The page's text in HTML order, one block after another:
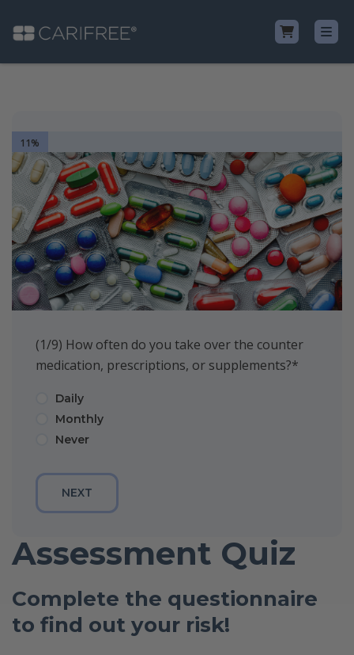
Learn
Why CariFree?
CariFree for Professionals
11%
(1/9) How often do you take over the counter
medication, prescriptions, or supplements?*
Daily
Monthly
Never
Assessment Quiz
Complete the questionnaire
to find out your risk!